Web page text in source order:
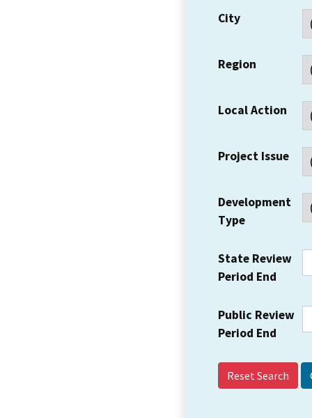
City
Region
Local Action
Project Issue
Development
Type
State Review
Period End
Public Review
Period End
Reset Search